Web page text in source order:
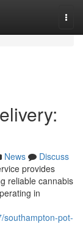
News
Discuss
provides
reliable cannabis
in
southampton-pot-